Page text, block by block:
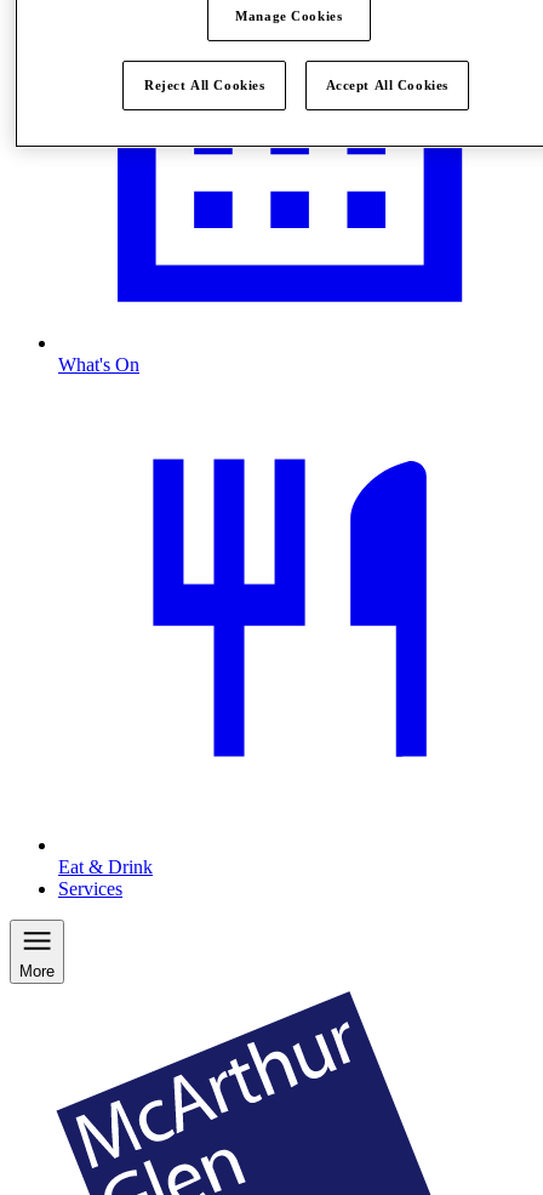
What's On
Eat & Drink
Services
More
Manage Cookies
Reject All Cookies Accept All Cookies